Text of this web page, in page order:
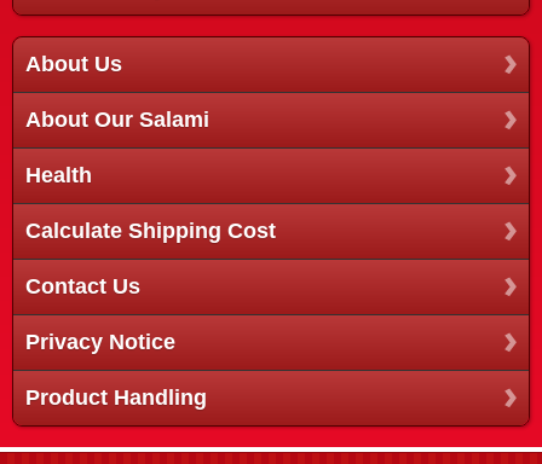
About Us
About Our Salami
Health
Calculate Shipping Cost
Contact Us
Privacy Notice
Product Handling